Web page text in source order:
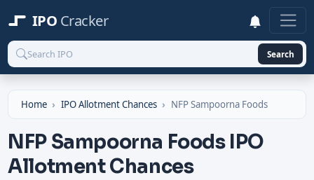
IPO Cracker
Search
Home IPO Allotment Chances NFP Sampoorna Foods
NFP Sampoorna Foods IPO
Allotment Chances